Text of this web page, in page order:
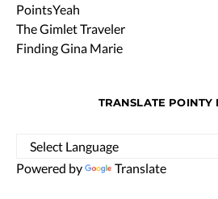
PointsYeah
The Gimlet Traveler
Finding Gina Marie
TRANSLATE POINTY
Powered by Translate